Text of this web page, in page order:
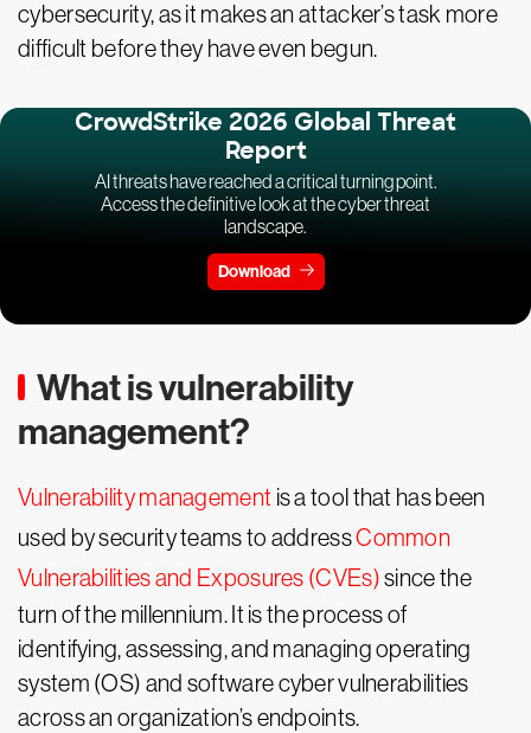
cybersecurity, as it makes an attacker’s task more
difficult before they have even begun.
CrowdStrike 2026 Global Threat
Report
AI threats have reached a critical turning point.
Access the definitive look at the cyber threat
landscape.
Download
What is vulnerability
management?
Vulnerability management is a tool that has been
used by security teams to addressCommon
Vulnerabilities and Exposures (CVEs)since the
turn of the millennium. It is the process of
identifying, assessing, and managing operating
system (OS) and software cyber vulnerabilities
across an organization’s endpoints.